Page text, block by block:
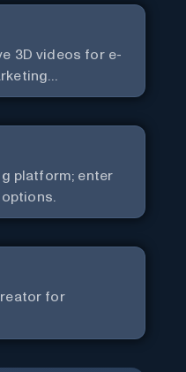
3D videos for e-
platform; enter
for